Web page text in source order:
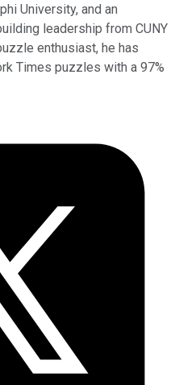
University, and an
leadership from CUNY
enthusiast, he has
Times puzzles with a 97%